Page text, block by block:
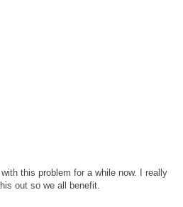
this problem for a while now. I really
out so we all benefit.